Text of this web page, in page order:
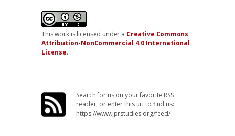
This work is licensed under a Creative Commons
Attribution-NonCommercial 4.0 International
License.
Search for us on your favorite RSS
reader, or enter this url to find us:
https://www.jprstudies.org/feed/